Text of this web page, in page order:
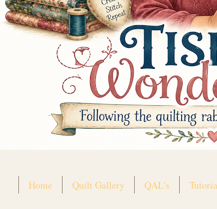
Home Quilt Gallery QAL's